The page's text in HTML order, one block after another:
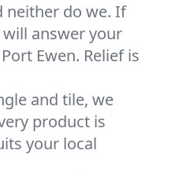
neither do we. If
answer your
Ewen. Relief is
and tile, we
product is
your local